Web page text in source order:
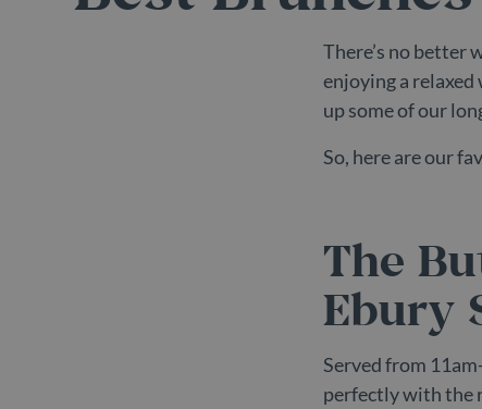
There’s no better
enjoying a relaxed
up some of our
So, here are our
The
Ebury
Served from
perfectly with the